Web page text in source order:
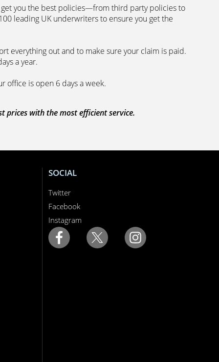
get you the best policies­—from third party policies to
leading UK underwriters to ensure you get the
everything out and to make sure your claim is paid.
a year.
office is open 6 days a week.
prices with the most efficient service.
SOCIAL
Twitter
Facebook
Instagram